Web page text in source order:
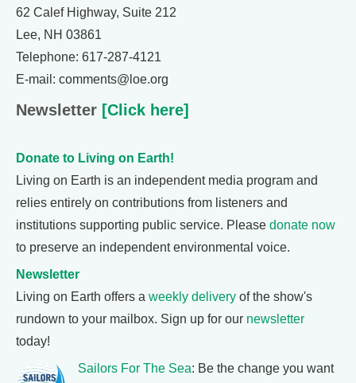
62 Calef Highway, Suite 212
Lee, NH 03861
Telephone: 617-287-4121
E-mail: comments@loe.org
Newsletter [Click here]
Donate to Living on Earth!
Living on Earth is an independent media program and
relies entirely on contributions from listeners and
institutions supporting public service. Please donate now
to preserve an independent environmental voice.
Newsletter
Living on Earth offers a weekly delivery of the show's
rundown to your mailbox. Sign up for our newsletter
today!
Sailors For The Sea: Be the change you want